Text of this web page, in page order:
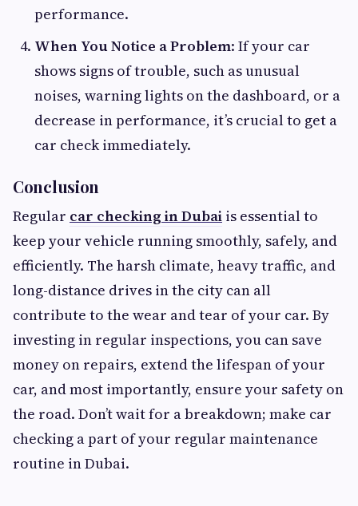
performance.
When You Notice a Problem: If your car
shows signs of trouble, such as unusual
noises, warning lights on the dashboard, or a
decrease in performance, it’s crucial to get a
car check immediately.
Conclusion
Regular car checking in Dubai is essential to
keep your vehicle running smoothly, safely, and
efficiently. The harsh climate, heavy traffic, and
long-distance drives in the city can all
contribute to the wear and tear of your car. By
investing in regular inspections, you can save
money on repairs, extend the lifespan of your
car, and most importantly, ensure your safety on
the road. Don’t wait for a breakdown; make car
checking a part of your regular maintenance
routine in Dubai.